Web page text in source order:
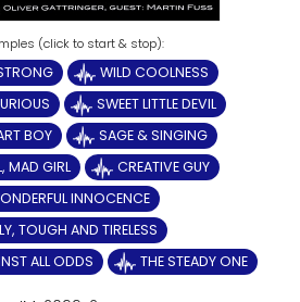
WILD COOLNESS
SWEET LITTLE DEVIL
BOY
SAGE & SINGING
MAD GIRL
CREATIVE GUY
INNOCENCE
TOUGH AND TIRELESS
ALL ODDS
THE STEADY ONE